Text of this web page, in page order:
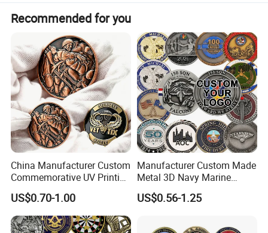
Recommended for you
China Manufacturer Custom
Commemorative UV Printing
Soft Enamel Royal Mint
Metal Craft Antique
Souvenir Gold Award Silver
2D 3D Challenge Coins
US$0.70-1.00
Manufacturer Custom Made
Metal 3D Navy Marine
Command Silver Souvenir
Coin Firefighter Challenge
US$0.56-1.25